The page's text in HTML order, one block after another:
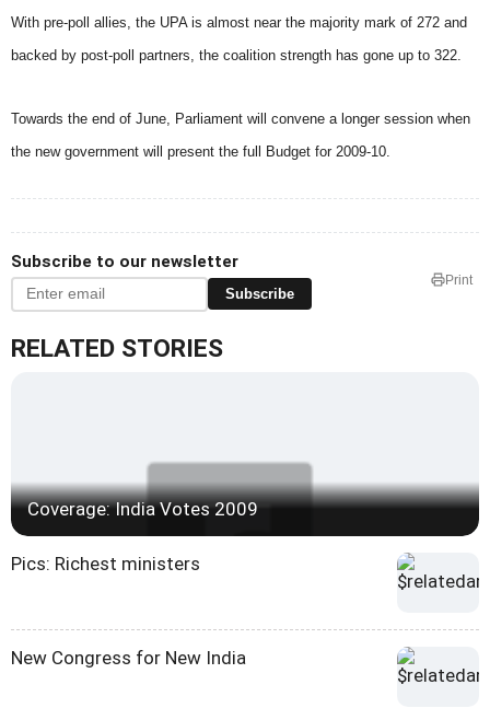
With pre-poll allies, the UPA is almost near the majority mark of 272 and
backed by post-poll partners, the coalition strength has gone up to 322.
Towards the end of June, Parliament will convene a longer session when
the new government will present the full Budget for 2009-10.
Subscribe to our newsletter
Subscribe
Print
RELATED STORIES
Coverage: India Votes 2009
Pics: Richest ministers
New Congress for New India